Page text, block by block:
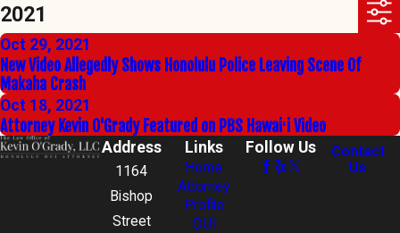
2021
Oct 29, 2021
New Video Allegedly Shows Honolulu Police Leaving Scene Of
Makaha Crash
Oct 18, 2021
Attorney Kevin O'Grady Featured on PBS Hawaiʻi Video
Address
1164
Bishop
Street
Links
Home
Attorney
Profile
DUI
Follow Us
Contact
Us